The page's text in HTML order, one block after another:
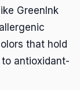
GreenInk
that hold
antioxidant-